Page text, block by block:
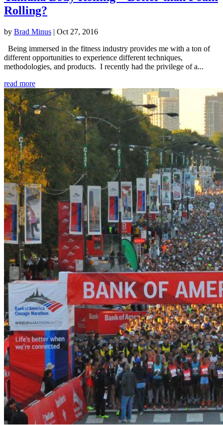
Rolling?
by Brad Minus | Oct 27, 2016
Being immersed in the fitness industry provides me with a ton of
different opportunities to experience different techniques,
methodologies, and products. I recently had the privilege of a...
read more